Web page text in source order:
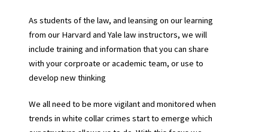
As students of the law, and leansing on our learning
from our Harvard and Yale law instructors, we will
include training and information that you can share
with your corproate or academic team, or use to
develop new thinking
We all need to be more vigilant and monitored when
trends in white collar crimes start to emerge which